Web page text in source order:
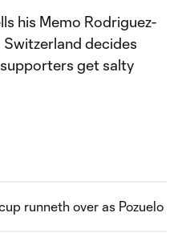
his Memo Rodriguez-
decides
get salty
runneth over as Pozuelo